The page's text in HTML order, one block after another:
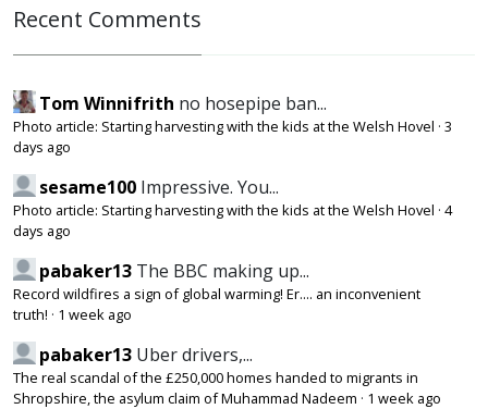
Recent Comments
Tom Winnifrith no hosepipe ban...
Photo article: Starting harvesting with the kids at the Welsh Hovel · 3
days ago
sesame100 Impressive. You...
Photo article: Starting harvesting with the kids at the Welsh Hovel · 4
days ago
pabaker13 The BBC making up...
Record wildfires a sign of global warming! Er.... an inconvenient
truth! · 1 week ago
pabaker13 Uber drivers,...
The real scandal of the £250,000 homes handed to migrants in
Shropshire, the asylum claim of Muhammad Nadeem · 1 week ago